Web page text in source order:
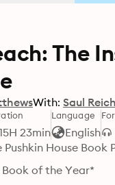
The
With: Saul
15H 23min
Language
English
House Book
*A Telegraph Book of the Year*